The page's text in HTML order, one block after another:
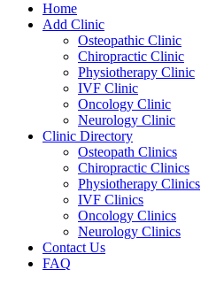
Home
Add Clinic
Osteopathic Clinic
Chiropractic Clinic
Physiotherapy Clinic
IVF Clinic
Oncology Clinic
Neurology Clinic
Clinic Directory
Osteopath Clinics
Chiropractic Clinics
Physiotherapy Clinics
IVF Clinics
Oncology Clinics
Neurology Clinics
Contact Us
FAQ